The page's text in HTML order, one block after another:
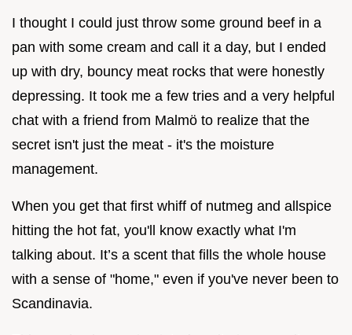
I thought I could just throw some ground beef in a
pan with some cream and call it a day, but I ended
up with dry, bouncy meat rocks that were honestly
depressing. It took me a few tries and a very helpful
chat with a friend from Malmö to realize that the
secret isn't just the meat - it's the moisture
management.
When you get that first whiff of nutmeg and allspice
hitting the hot fat, you'll know exactly what I'm
talking about. It’s a scent that fills the whole house
with a sense of "home," even if you've never been to
Scandinavia.